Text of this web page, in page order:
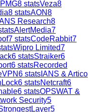
8 statsVeza8
8 statsAON8
Research8
AlertMedia7
7 statsCodeRabbit7
Wipro Limited7
6 statsStraiker6
6 statsRecorded
6 stats IANS & Artico
6 statsNetcraft6
6 statsOPSWAT &
Security5
5